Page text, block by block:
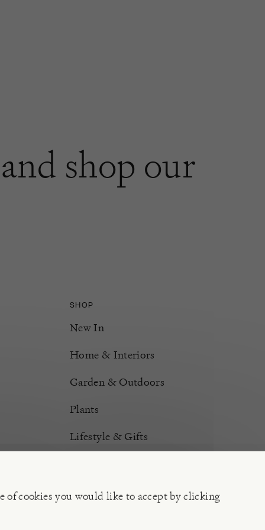
of cookies you would like to accept by clicking
and shop our
SHOP
New In
Home & Interiors
Garden & Outdoors
Plants
Lifestyle & Gifts
Gift Cards